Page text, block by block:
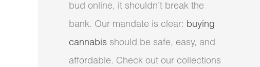
bud online, it shouldn’t break the
bank. Our mandate is clear: buying
cannabis should be safe, easy, and
affordable. Check out our collections